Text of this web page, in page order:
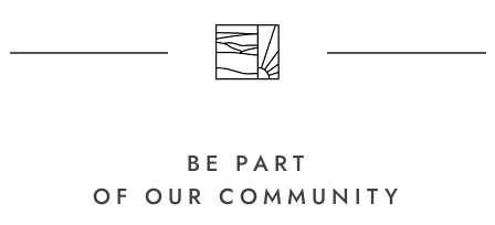
BE PART
OF OUR COMMUNITY